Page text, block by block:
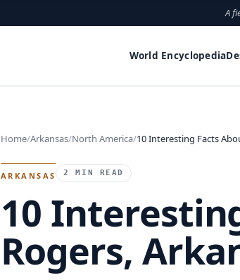
A
World Encyclopedia
Home Arkansas North America 10 Interesting Facts
ARKANSAS 2 MIN READ
10
Rogers,